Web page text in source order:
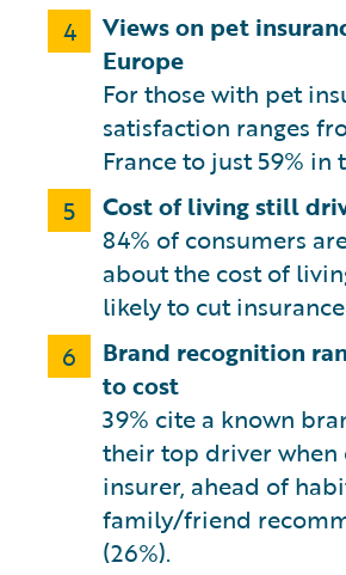
4
Views on pet
Europe
For those with pet
satisfaction ranges
France to just 59% in
5
Cost of living still
84% of consumers
about the cost of
likely to cut
6
Brand recognition
to cost
39% cite a known
their top driver when
insurer, ahead of
family/friend
(26%).